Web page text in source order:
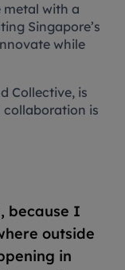
metal with a
Singapore’s
while
Collective, is
is
because I
outside
in